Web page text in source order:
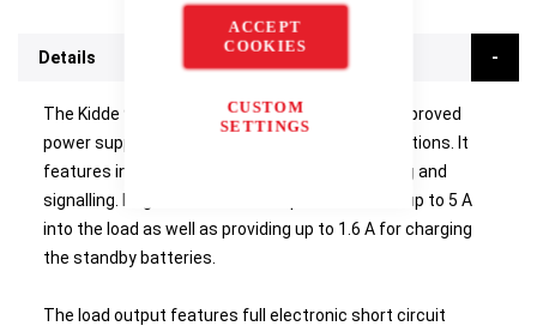
ACCEPT
COOKIES
CUSTOM
SETTINGS
Details
The Kidde 9-30842 is a fully-featured EN54-4 approved
power supply ideal for use in fire system applications. It
features intelligent battery charging, monitoring and
signalling. Regulated 24 VDC output will source up to 5 A
into the load as well as providing up to 1.6 A for charging
the standby batteries.
The load output features full electronic short circuit